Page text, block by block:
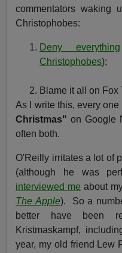
commentators waking
Christophobes:
Deny everything
Christophobes);
Blame it all on Fox
As I write this, every one
Christmas" on Google
often both.
O'Reilly irritates a lot of
(although he was
interviewed me about
The Apple). So a
better have been
Kristmaskampf,
year, my old friend Lew